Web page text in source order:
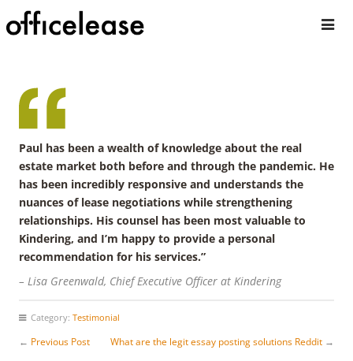
Paul has been a wealth of knowledge about the real
estate market both before and through the pandemic. He
has been incredibly responsive and understands the
nuances of lease negotiations while strengthening
relationships. His counsel has been most valuable to
Kindering, and I’m happy to provide a personal
recommendation for his services.”
– Lisa Greenwald, Chief Executive Officer at Kindering
Category: Testimonial
← Previous Post What are the legit essay posting solutions Reddit →